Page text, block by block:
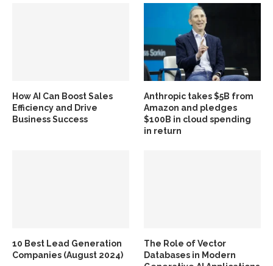
How AI Can Boost Sales
Efficiency and Drive
Business Success
Anthropic takes $5B from
Amazon and pledges
$100B in cloud spending
in return
10 Best Lead Generation
Companies (August 2024)
The Role of Vector
Databases in Modern